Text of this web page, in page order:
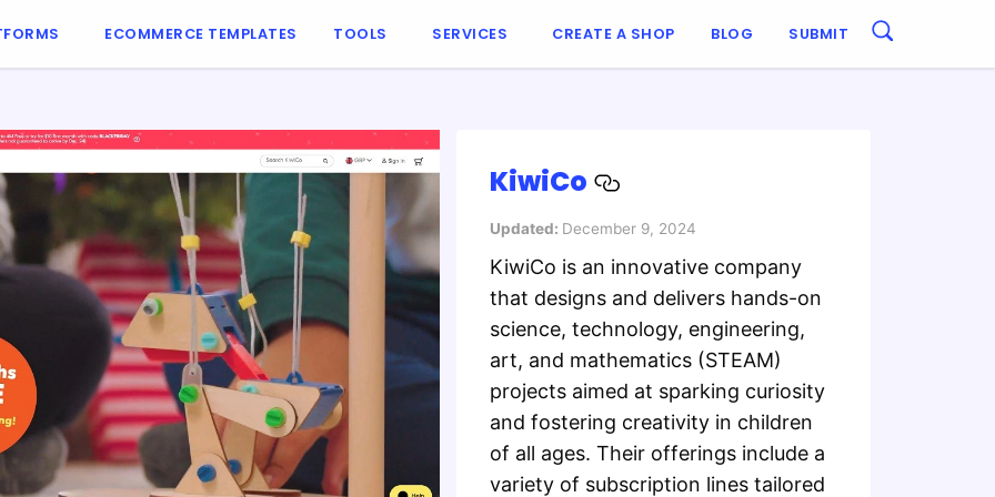
ECOMMERCE TEMPLATES TOOLS SERVICES CREATE A SHOP BLOG SUBMIT
KiwiCo
Updated: December 9, 2024
KiwiCo is an innovative company
that designs and delivers hands-on
science, technology, engineering,
art, and mathematics (STEAM)
projects aimed at sparking curiosity
and fostering creativity in children
of all ages. Their offerings include a
variety of subscription lines tailored